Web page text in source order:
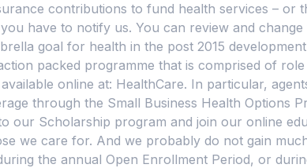
contributions to fund health services – or
have to notify us. You can review and
goal for health in the post 2015
packed programme that is comprised of
online at: HealthCare. In particular,
through the Small Business Health Options
our Scholarship program and join our online
we care for. And we probably do not gain
the annual Open Enrollment Period, or